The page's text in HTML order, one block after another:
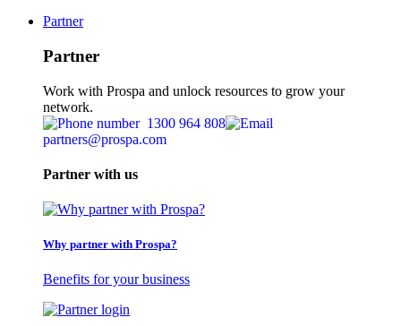
Partner
Partner
Work with Prospa and unlock resources to grow your
network.
1300 964 808
partners@prospa.com
Partner with us
Why partner with Prospa?
Benefits for your business